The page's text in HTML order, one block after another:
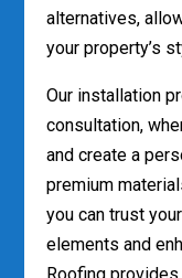
alternatives,
your property’s
Our installation
consultation,
and create a
premium
you can trust
elements and